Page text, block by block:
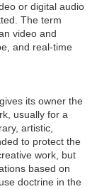
or digital audio
The term
video and
and real-time
its owner the
usually for a
artistic,
to protect the
work, but
based on
doctrine in the